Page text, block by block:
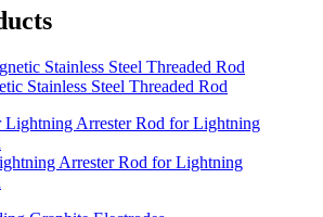
Stainless Steel Threaded Rod
Arrester Rod for Lightning